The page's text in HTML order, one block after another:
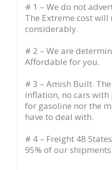
# 1 – We do not
The Extreme cost
considerably.
# 2 – We are
Affordable for you.
# 3 – Amish Built.
inflation, no cars with
for gasoline nor the
have to deal with.
# 4 – Freight 48
95% of our